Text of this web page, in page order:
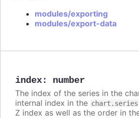
modules/exporting
modules/export-data
index: number
The index of the series in the
internal index in the chart.series
Z index as well as the order in